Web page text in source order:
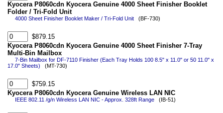
Kyocera P8060cdn Kyocera Genuine 4000 Sheet Finisher Booklet
Folder / Tri-Fold Unit
4000 Sheet Finisher Booklet Maker / Tri-Fold Unit (BF-730)
$879.15
Kyocera P8060cdn Kyocera Genuine 4000 Sheet Finisher 7-Tray
Multi-Bin Mailbox
7-Bin Mailbox for DF-7110 Finisher (Each Tray Holds 100 8.5" x 11.0" or 50 11.0" x
17.0" Sheets) (MT-730)
$759.15
Kyocera P8060cdn Kyocera Genuine Wireless LAN NIC
IEEE 802.11 /g/n Wireless LAN NIC - Approx. 328ft Range (IB-51)